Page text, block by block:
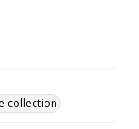
collection